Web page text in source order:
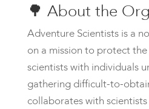
🌳 About the
Adventure Scientists is a
on a mission to protect
scientists with individuals
gathering difficult-to-
collaborates with